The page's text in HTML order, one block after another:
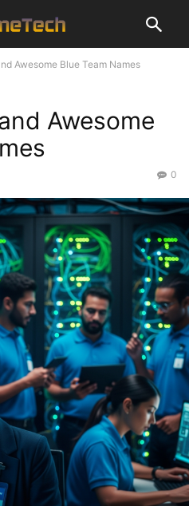
Awesome Blue Team Names
Awesome
0